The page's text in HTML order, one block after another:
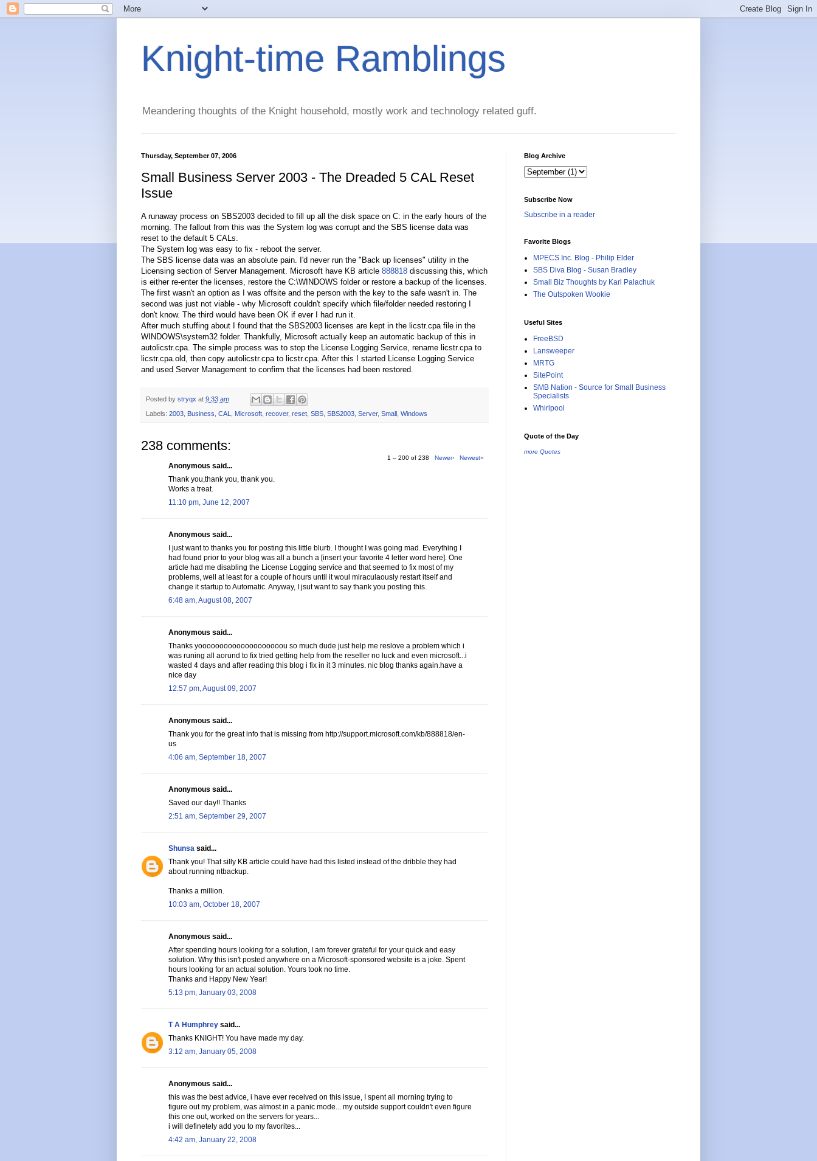
Knight-time Ramblings
Meandering thoughts of the Knight household, mostly work and technology related guff.
Thursday, September 07, 2006
Small Business Server 2003 - The Dreaded 5 CAL Reset
Issue
A runaway process on SBS2003 decided to fill up all the disk space on C: in the early hours of the
morning. The fallout from this was the System log was corrupt and the SBS license data was
reset to the default 5 CALs.
The System log was easy to fix - reboot the server.
The SBS license data was an absolute pain. I'd never run the "Back up licenses" utility in the
Licensing section of Server Management. Microsoft have KB article 888818 discussing this, which
is either re-enter the licenses, restore the C:\WINDOWS folder or restore a backup of the licenses.
The first wasn't an option as I was offsite and the person with the key to the safe wasn't in. The
second was just not viable - why Microsoft couldn't specify which file/folder needed restoring I
don't know. The third would have been OK if ever I had run it.
After much stuffing about I found that the SBS2003 licenses are kept in the licstr.cpa file in the
WINDOWS\system32 folder. Thankfully, Microsoft actually keep an automatic backup of this in
autolicstr.cpa. The simple process was to stop the License Logging Service, rename licstr.cpa to
licstr.cpa.old, then copy autolicstr.cpa to licstr.cpa. After this I started License Logging Service
and used Server Management to confirm that the licenses had been restored.
Posted by stryqx at 9:33 am
Labels: 2003, Business, CAL, Microsoft, recover, reset, SBS, SBS2003, Server, Small , Windows
238 comments:
1 – 200 of 238 Newer› Newest»
Anonymous said...
Thank you,thank you, thank you.
Works a treat.
11:10 pm, June 12, 2007
Anonymous said...
I just want to thanks you for posting this little blurb. I thought I was going mad. Everything I
had found prior to your blog was all a bunch a [insert your favorite 4 letter word here]. One
article had me disabling the License Logging service and that seemed to fix most of my
problems, well at least for a couple of hours until it woul miraculaously restart itself and
change it startup to Automatic. Anyway, I jsut want to say thank you posting this.
6:48 am, August 08, 2007
Anonymous said...
Thanks yoooooooooooooooooooou so much dude just help me reslove a problem which i
was runing all aorund to fix tried getting help from the reseller no luck and even microsoft...i
wasted 4 days and after reading this blog i fix in it 3 minutes. nic blog thanks again.have a
nice day
12:57 pm, August 09, 2007
Anonymous said...
Thank you for the great info that is missing from http://support.microsoft.com/kb/888818/en-
us
4:06 am, September 18, 2007
Anonymous said...
Saved our day!! Thanks
2:51 am, September 29, 2007
Shunsa said...
Thank you! That silly KB article could have had this listed instead of the dribble they had
about running ntbackup.
Thanks a million.
10:03 am, October 18, 2007
Anonymous said...
After spending hours looking for a solution, I am forever grateful for your quick and easy
solution. Why this isn't posted anywhere on a Microsoft-sponsored website is a joke. Spent
hours looking for an actual solution. Yours took no time.
Thanks and Happy New Year!
5:13 pm, January 03, 2008
T A Humphrey said...
Thanks KNIGHT! You have made my day.
3:12 am, January 05, 2008
Anonymous said...
this was the best advice, i have ever received on this issue, I spent all morning trying to
figure out my problem, was almost in a panic mode... my outside support couldn't even figure
this one out, worked on the servers for years...
i will definetely add you to my favorites...
4:42 am, January 22, 2008
Blog Archive
Subscribe Now
Subscribe in a reader
Favorite Blogs
MPECS Inc. Blog - Philip Elder
SBS Diva Blog - Susan Bradley
Small Biz Thoughts by Karl Palachuk
The Outspoken Wookie
Useful Sites
FreeBSD
Lansweeper
MRTG
SitePoint
SMB Nation - Source for Small Business
Specialists
Whirlpool
Quote of the Day
more Quotes